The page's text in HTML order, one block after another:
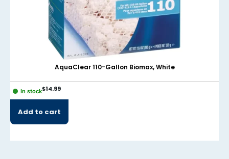
AquaClear 110-Gallon Biomax, White
In stock$14.99
Add to cart